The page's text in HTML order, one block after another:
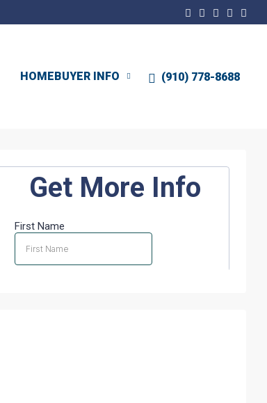
HOMEBUYER INFO (910) 778-8688